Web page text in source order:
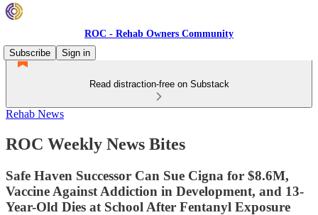
ROC - Rehab Owners Community
Subscribe
Sign in
Read distraction-free on Substack
Rehab News
ROC Weekly News Bites
Safe Haven Successor Can Sue Cigna for $8.6M,
Vaccine Against Addiction in Development, and 13-
Year-Old Dies at School After Fentanyl Exposure